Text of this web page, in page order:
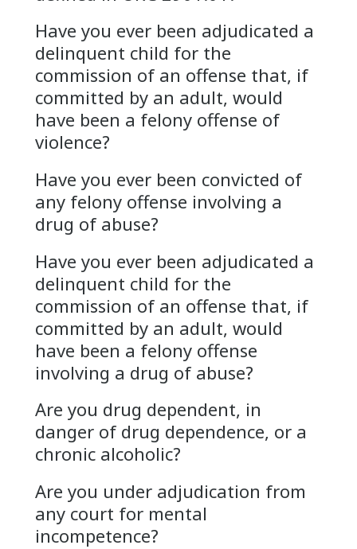
Have you ever been adjudicated a
delinquent child for the
commission of an offense that, if
committed by an adult, would
have been a felony offense of
violence?
Have you ever been convicted of
any felony offense involving a
drug of abuse?
Have you ever been adjudicated a
delinquent child for the
commission of an offense that, if
committed by an adult, would
have been a felony offense
involving a drug of abuse?
Are you drug dependent, in
danger of drug dependence, or a
chronic alcoholic?
Are you under adjudication from
any court for mental
incompetence?